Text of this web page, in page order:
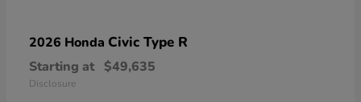
2026 Honda Civic Type R
Starting at $49,635
Disclosure